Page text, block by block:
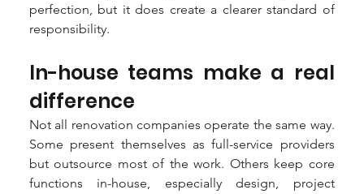
perfection, but it does create a clearer standard of
responsibility.
In-house teams make a real
difference
Not all renovation companies operate the same way.
Some present themselves as full-service providers
but outsource most of the work. Others keep core
functions in-house, especially design, project